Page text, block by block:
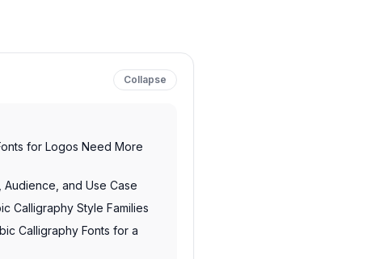
Collapse
for Logos Need More
Audience, and Use Case
Calligraphy Style Families
Calligraphy Fonts for a